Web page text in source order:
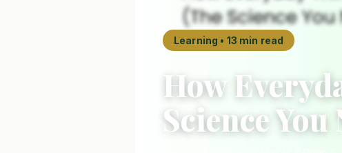
Learning • 13 min read
How
Science